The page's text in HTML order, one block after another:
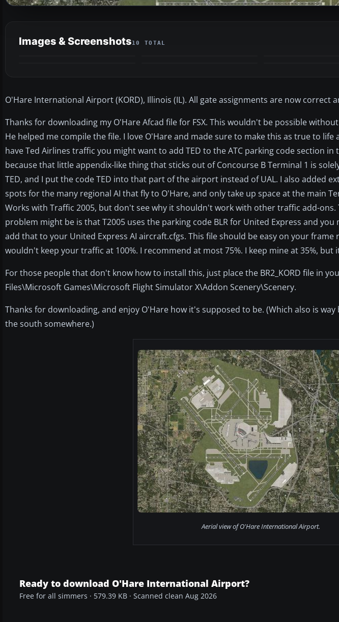
Images & Screenshots10 TOTAL
O'Hare International Airport (KORD), Illinois (IL). All gate assignments are now correct
Thanks for downloading my O'Hare Afcad file for FSX. This wouldn't be possible
He helped me compile the file. I love O'Hare and made sure to make this as true to life
have Ted Airlines traffic you might want to add TED to the ATC parking code section in
because that little appendix-like thing that sticks out of Concourse B Terminal 1 is
TED, and I put the code TED into that part of the airport instead of UAL. I also added
spots for the many regional AI that fly to O'Hare, and only take up space at the main
Works with Traffic 2005, but don't see why it shouldn't work with other traffic add-ons.
problem might be is that T2005 uses the parking code BLR for United Express and you
add that to your United Express AI aircraft.cfgs. This file should be easy on your frame
wouldn't keep your traffic at 100%. I recommend at most 75%. I keep mine at 35%, but
For those people that don't know how to install this, just place the BR2_KORD file in
Files\Microsoft Games\Microsoft Flight Simulator X\Addon Scenery\Scenery.
Thanks for downloading, and enjoy O'Hare how it's supposed to be. (Which also is
the south somewhere.)
Aerial view of O'Hare International Airport.
Ready to download O'Hare International Airport?
Free for all simmers · 579.39 KB · Scanned clean Aug 2026